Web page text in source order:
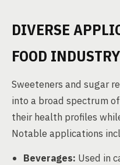
DIVERSE
FOOD INDUSTRY
Sweeteners and sugar
into a broad spectrum
their health profiles
Notable applications
Beverages: Used in